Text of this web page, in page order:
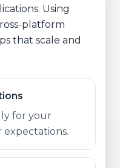
Using
platform
that scale and
for your
expectations.